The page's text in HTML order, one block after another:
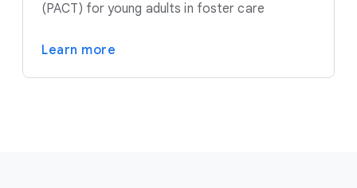
(PACT) for young adults in foster care
Learn more